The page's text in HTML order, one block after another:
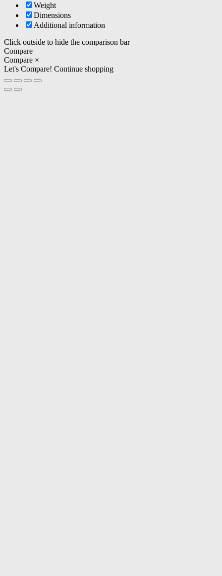
Weight
Dimensions
Additional information
Click outside to hide the comparison bar
Compare
Compare ×
Let's Compare! Continue shopping